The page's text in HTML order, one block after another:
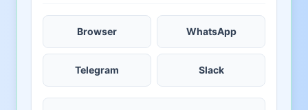
Browser WhatsApp
Telegram Slack